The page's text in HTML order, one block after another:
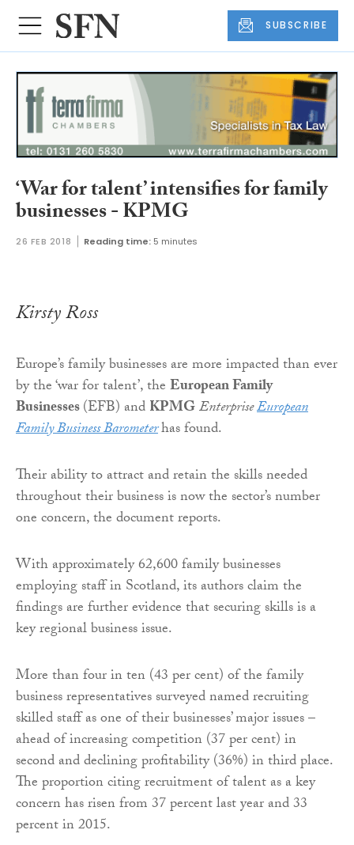
SUBSCRIBE
‘War for talent’ intensifies for family
businesses - KPMG
26 FEB 2018 Reading time: 5 minutes
Kirsty Ross
Europe’s family businesses are more impacted than ever
by the ‘war for talent’, theEuropean Family
Businesses(EFB) andKPMGEnterpriseEuropean
Family Business Barometerhas found.
Their ability to attract and retain the skills needed
throughout their business is now the sector’s number
one concern, the document reports.
With approximately 62,600 family businesses
employing staff in Scotland, its authors claim the
findings are further evidence that securing skills is a
key regional business issue.
More than four in ten (43 per cent) of the family
business representatives surveyed named recruiting
skilled staff as one of their businesses’ major issues –
ahead of increasing competition (37 per cent) in
second and declining profitability (36%) in third place.
The proportion citing recruitment of talent as a key
concern has risen from 37 percent last year and 33
percent in 2015.